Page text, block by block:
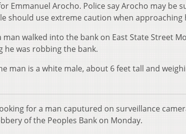
Emmanuel Arocho. Police say Arocho may be
should use extreme caution when approaching
man walked into the bank on East State Street
he was robbing the bank.
man is a white male, about 6 feet tall and
for a man caputured on surveillance
of the Peoples Bank on Monday.